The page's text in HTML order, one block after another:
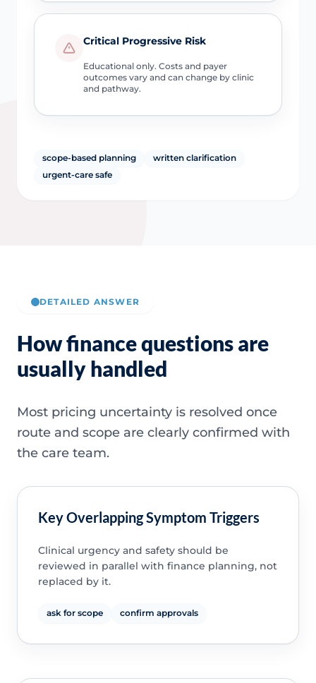
Critical Progressive Risk
Educational only. Costs and payer
outcomes vary and can change by clinic
and pathway.
scope-based planning
written clarification
urgent-care safe
DETAILED ANSWER
How finance questions are
usually handled
Most pricing uncertainty is resolved once
route and scope are clearly confirmed with
the care team.
Key Overlapping Symptom Triggers
Clinical urgency and safety should be
reviewed in parallel with finance planning, not
replaced by it.
ask for scope confirm approvals